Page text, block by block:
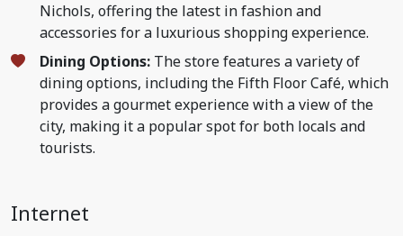
Nichols, offering the latest in fashion and
accessories for a luxurious shopping experience.
Dining Options: The store features a variety of
dining options, including the Fifth Floor Café, which
provides a gourmet experience with a view of the
city, making it a popular spot for both locals and
tourists.
Internet